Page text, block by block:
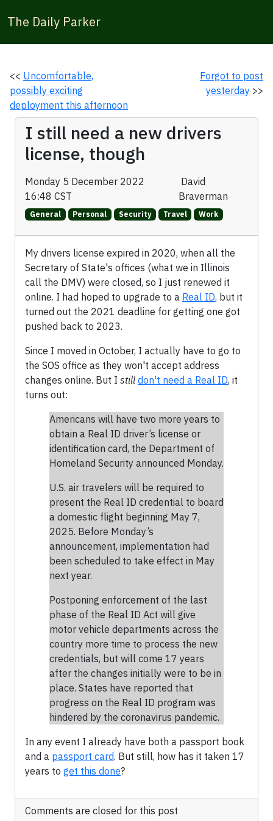
The Daily Parker
<< Uncomfortable,
possibly exciting
deployment this afternoon
Forgot to post
yesterday >>
I still need a new drivers
license, though
Monday 5 December 2022
16:48 CST
David
Braverman
General Personal Security Travel Work
My drivers license expired in 2020, when all the
Secretary of State's offices (what we in Illinois
call the DMV) were closed, so I just renewed it
online. I had hoped to upgrade to a Real ID, but it
turned out the 2021 deadline for getting one got
pushed back to 2023.
Since I moved in October, I actually have to go to
the SOS office as they won't accept address
changes online. But I still don't need a Real ID, it
turns out:
Americans will have two more years to
obtain a Real ID driver’s license or
identification card, the Department of
Homeland Security announced Monday.
U.S. air travelers will be required to
present the Real ID credential to board
a domestic flight beginning May 7,
2025. Before Monday’s
announcement, implementation had
been scheduled to take effect in May
next year.
Postponing enforcement of the last
phase of the Real ID Act will give
motor vehicle departments across the
country more time to process the new
credentials, but will come 17 years
after the changes initially were to be in
place. States have reported that
progress on the Real ID program was
hindered by the coronavirus pandemic.
In any event I already have both a passport book
and a passport card. But still, how has it taken 17
years to get this done?
Comments are closed for this post